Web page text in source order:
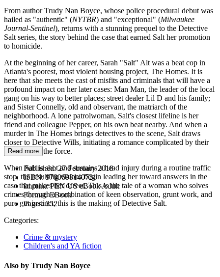
From author Trudy Nan Boyce, whose police procedural debut was
hailed as "authentic" (NYTBR) and "exceptional" (Milwaukee
Journal-Sentinel), returns with a stunning prequel to the Detective
Salt series, the story behind the case that earned Salt her promotion
to homicide.
At the beginning of her career, Sarah "Salt" Alt was a beat cop in
Atlanta's poorest, most violent housing project, The Homes. It is
here that she meets the cast of misfits and criminals that will have a
profound impact on her later cases: Man Man, the leader of the local
gang on his way to better places; street dealer Lil D and his family;
and Sister Connelly, old and observant, the matriarch of the
neighborhood. A lone patrolwoman, Salt's closest lifeline is her
friend and colleague Pepper, on his own beat nearby. And when a
murder in The Homes brings detectives to the scene, Salt draws
closer to Detective Wills, initiating a romance complicated by their
positions on the force.
When Salt is shot and sustains a head injury during a routine traffic
stop, the resulting visions begin leading her toward answers in the
case that makes her career. This is the tale of a woman who solves
crimes through a combination of keen observation, grunt work, and
pure gut instinct; this is the making of Detective Salt.
Read more
Published:27 February 2018
ISBN:9780698140721
Imprint:PEN US eBook Adult
Format:EBook
Pages:352
Categories:
Crime & mystery
Children's and YA fiction
Also by Trudy Nan Boyce